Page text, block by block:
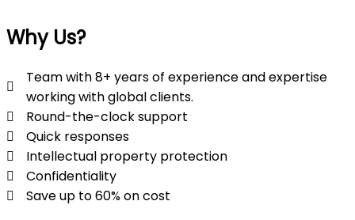
Why Us?
Team with 8+ years of experience and expertise
working with global clients.
Round-the-clock support
Quick responses
Intellectual property protection
Confidentiality
Save up to 60% on cost